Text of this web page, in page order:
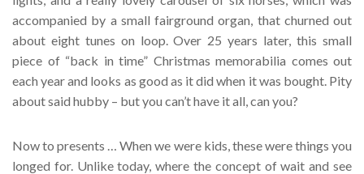
accompanied by a small fairground organ, that churned out
about eight tunes on loop. Over 25 years later, this small
piece of “back in time” Christmas memorabilia comes out
each year and looks as good as it did when it was bought. Pity
about said hubby – but you can’t have it all, can you?
Now to presents … When we were kids, these were things you
longed for. Unlike today, where the concept of wait and see